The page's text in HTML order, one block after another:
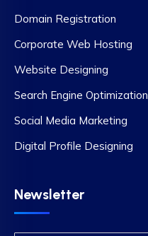
Domain Registration
Corporate Web Hosting
Website Designing
Search Engine Optimization
Social Media Marketing
Digital Profile Designing
Newsletter